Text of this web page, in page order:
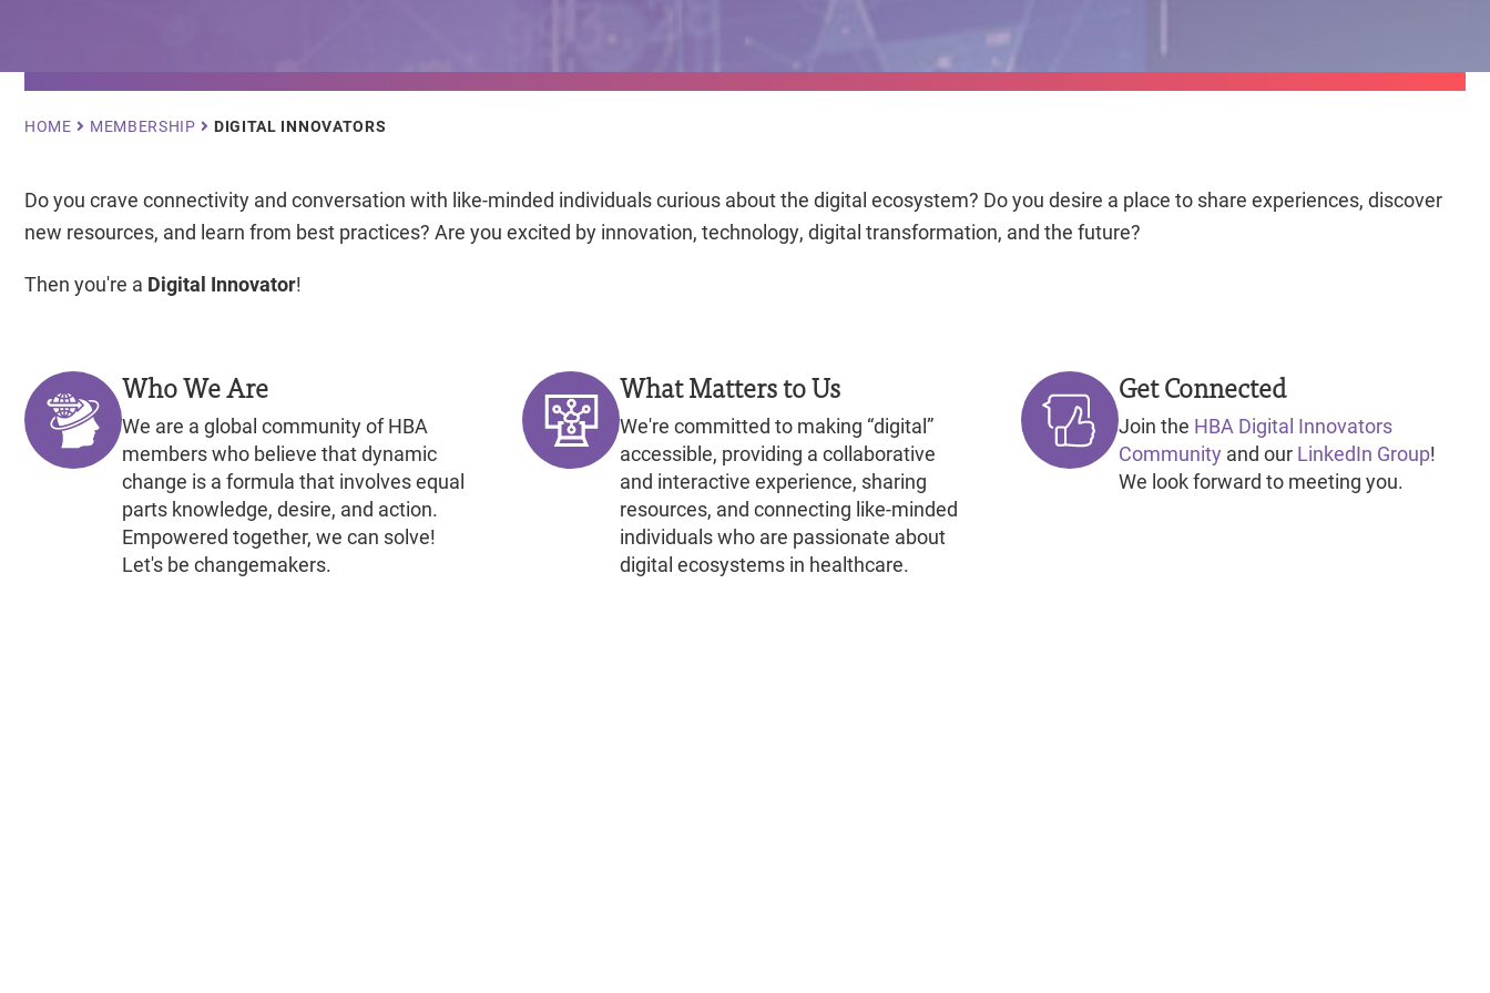
Breadcrumb
HOME MEMBERSHIP DIGITAL INNOVATORS
Do you crave connectivity and conversation with like-minded individuals curious about the digital ecosystem? Do you desire a place to share experiences, discover
new resources, and learn from best practices? Are you excited by innovation, technology, digital transformation, and the future?
Then you're a Digital Innovator!
Who We Are
We are a global community of HBA
members who believe that dynamic
change is a formula that involves equal
parts knowledge, desire, and action.
Empowered together, we can solve!
Let's be changemakers.
What Matters to Us
We're committed to making “digital”
accessible, providing a collaborative
and interactive experience, sharing
resources, and connecting like-minded
individuals who are passionate about
digital ecosystems in healthcare.
Get Connected
Join the HBA Digital Innovators
Community and our LinkedIn Group!
We look forward to meeting you.